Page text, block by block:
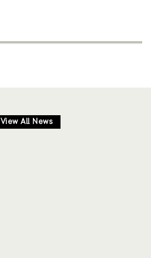
View All News